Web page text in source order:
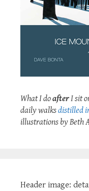
What I doafterI sit
daily walksdistilled
illustrations by Beth
Header image: